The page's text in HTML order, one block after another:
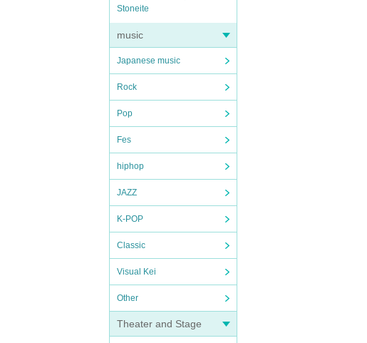
Stoneite
music
Japanese music
Rock
Pop
Fes
hiphop
JAZZ
K-POP
Classic
Visual Kei
Other
Theater and Stage